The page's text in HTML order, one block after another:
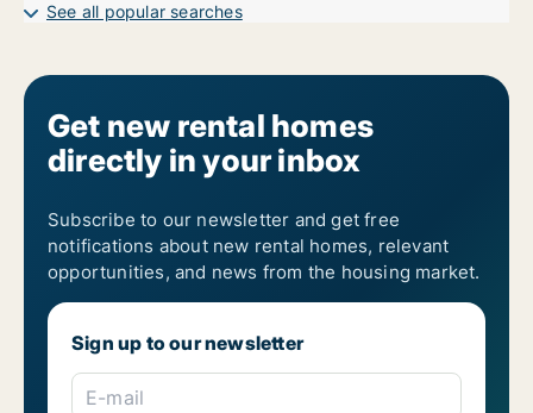
See all popular searches
Get new rental homes
directly in your inbox
Subscribe to our newsletter and get free
notifications about new rental homes, relevant
opportunities, and news from the housing market.
Sign up to our newsletter
E-mail